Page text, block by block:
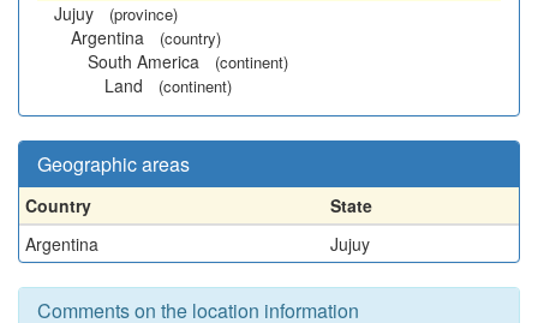
Jujuy
(province)
Argentina (country)
South America (continent)
Land (continent)
Geographic areas
Country
State
Argentina
Jujuy
Comments on the location information